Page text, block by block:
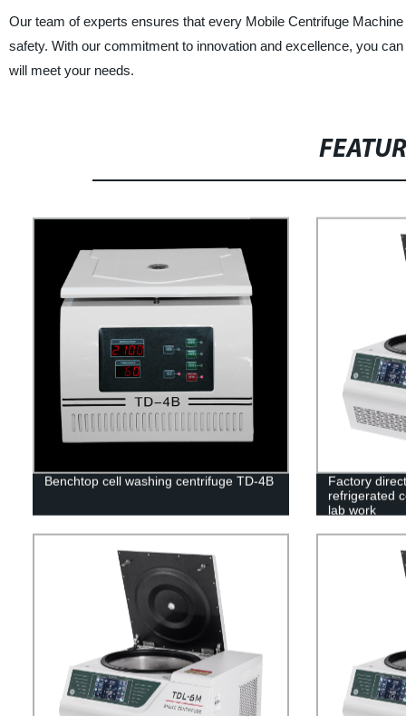
Our team of experts ensures that every Mobile Centrifuge
safety. With our commitment to innovation and excellence, you
will meet your needs.
Benchtop cell washing centrifuge TD-4B
Factory
refrigerated
lab work